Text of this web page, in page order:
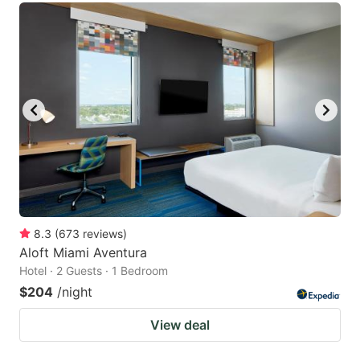
8.3 (673 reviews)
Aloft Miami Aventura
Hotel · 2 Guests · 1 Bedroom
$204 /night
View deal